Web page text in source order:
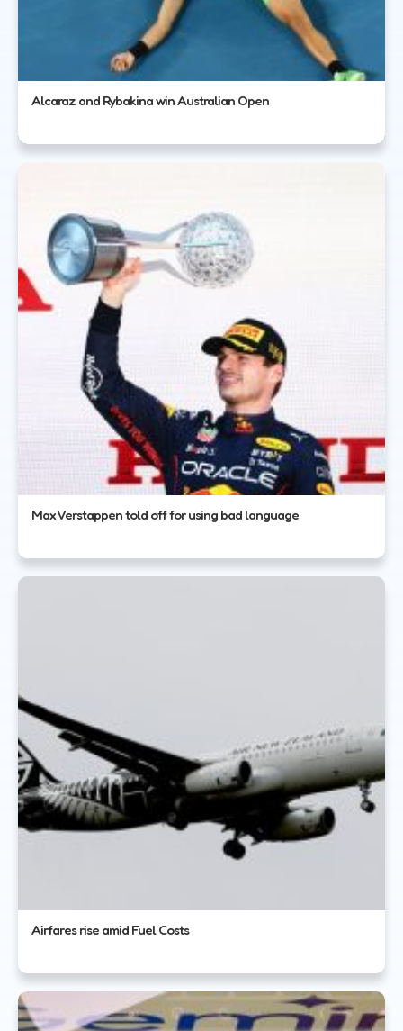
Alcaraz and Rybakina win Australian Open
Max Verstappen told off for using bad language
Airfares rise amid Fuel Costs